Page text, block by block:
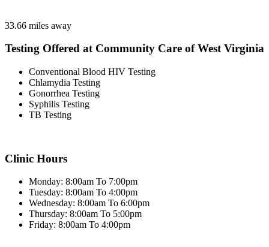
33.66 miles away
Testing Offered at Community Care of West Virginia
Conventional Blood HIV Testing
Chlamydia Testing
Gonorrhea Testing
Syphilis Testing
TB Testing
Clinic Hours
Monday: 8:00am To 7:00pm
Tuesday: 8:00am To 4:00pm
Wednesday: 8:00am To 6:00pm
Thursday: 8:00am To 5:00pm
Friday: 8:00am To 4:00pm